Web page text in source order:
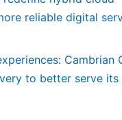
reliable digital
Cambrian
to better serve its